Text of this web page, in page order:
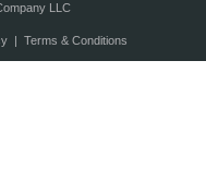
LLC
| Terms & Conditions